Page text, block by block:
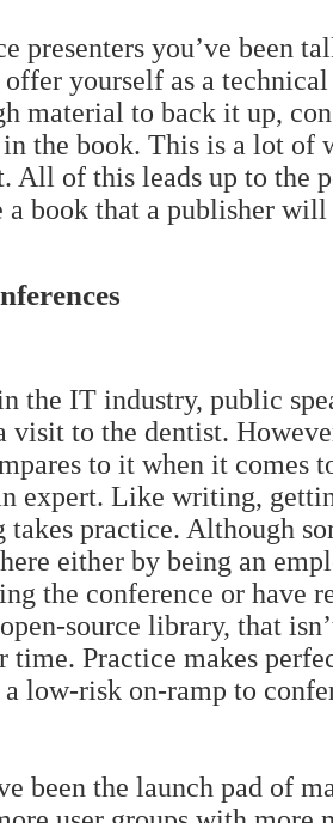
presenters you’ve been
yourself as a
material to back it up,
the book. This is a lot of
All of this leads up to the
a book that a publisher
the IT industry, public
visit to the dentist.
to it when it comes
expert. Like writing,
takes practice. Although
either by being an
the conference or have
source library, that
time. Practice makes
low-risk on-ramp to
been the launch pad of